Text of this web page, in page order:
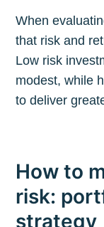
When
that risk and
Low risk
modest, while
to deliver
How to
risk:
strategy